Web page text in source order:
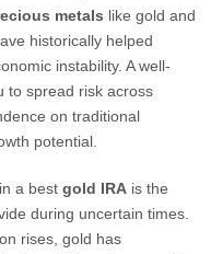
metals like gold and
historically helped
instability. A well-
to spread risk across
on traditional
potential.
a bestgold IRA is the
during uncertain times.
rises, gold has